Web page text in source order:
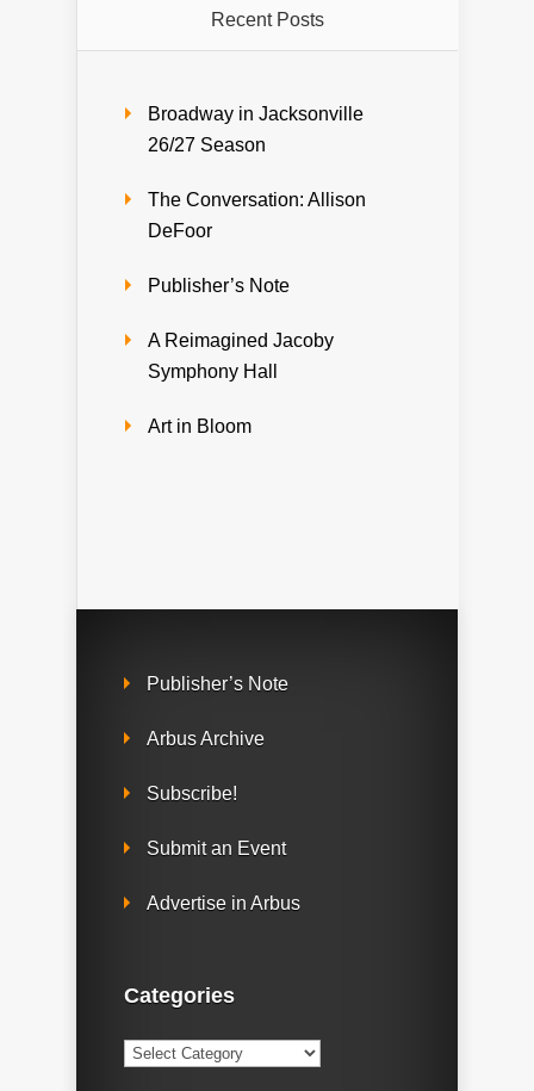
Recent Posts
Broadway in Jacksonville
26/27 Season
The Conversation: Allison
DeFoor
Publisher’s Note
A Reimagined Jacoby
Symphony Hall
Art in Bloom
Publisher’s Note
Arbus Archive
Subscribe!
Submit an Event
Advertise in Arbus
Categories
Categories